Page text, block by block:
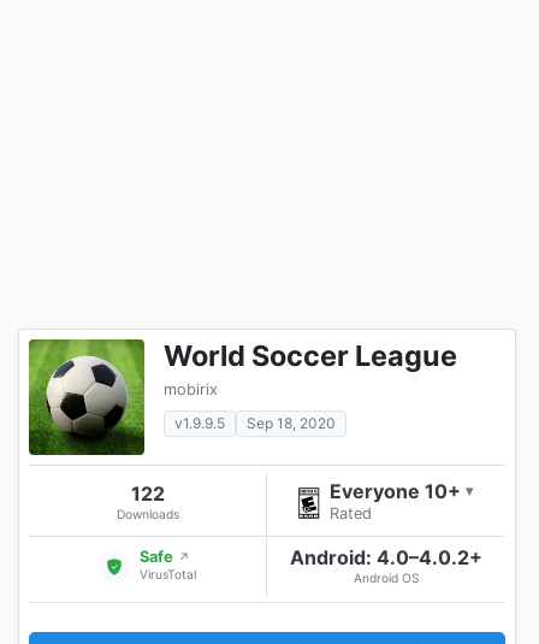
World Soccer League
mobirix
v1.9.9.5
Sep 18, 2020
122
Downloads
Everyone 10+ ▾
Rated
Safe ↗
VirusTotal
Android: 4.0–4.0.2+
Android OS